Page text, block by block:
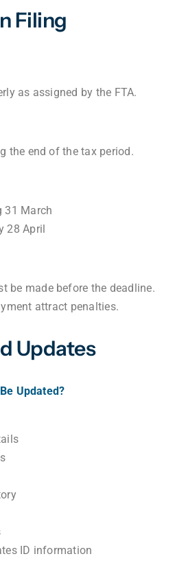
Filing
as assigned by the FTA.
the end of the tax period.
31 March
28 April
be made before the deadline.
attract penalties.
Updates
Updated?
ID information